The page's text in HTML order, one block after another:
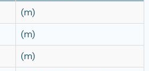
(m)
(m)
(m)